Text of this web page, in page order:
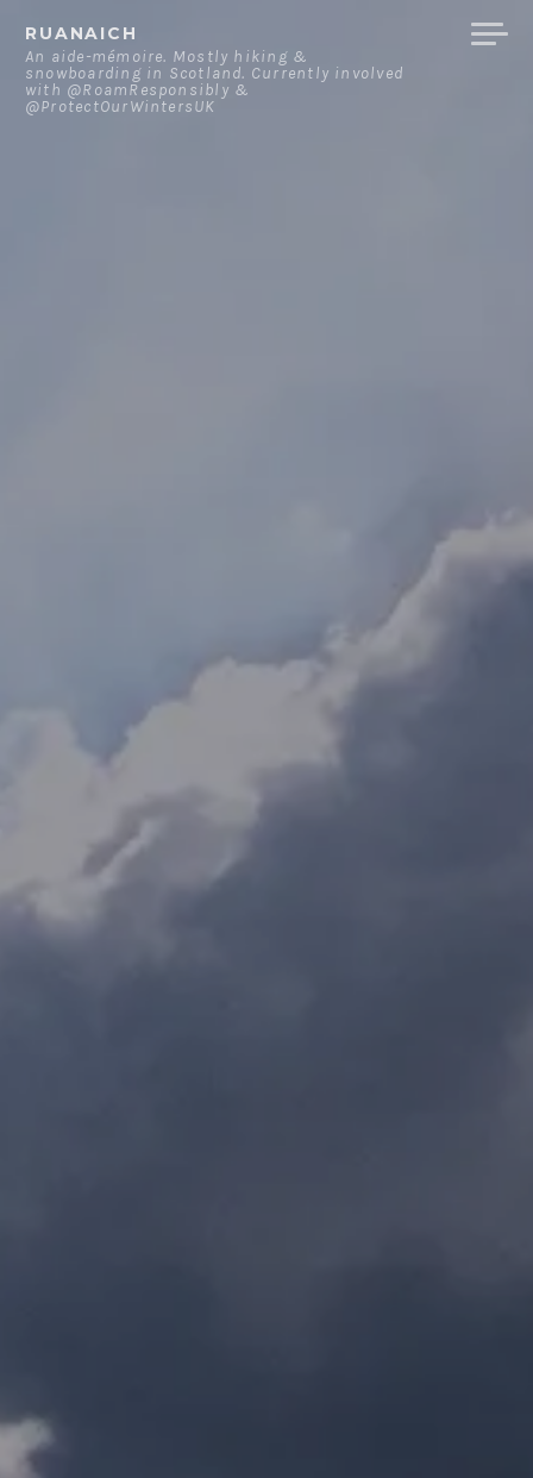
content
RUANAICH
An aide-mémoire. Mostly hiking &
snowboarding in Scotland. Currently involved
with @RoamResponsibly &
@ProtectOurWintersUK